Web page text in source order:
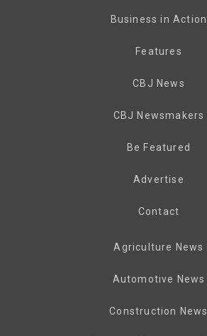
Business in Action
Features
CBJ News
CBJ Newsmakers
Be Featured
Advertise
Contact
Agriculture News
Automotive News
Construction News